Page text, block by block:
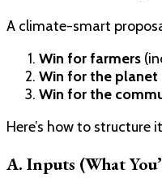
A climate-smart
Win for farmers
Win for the planet
Win for the
Here’s how to structure
A. Inputs (What